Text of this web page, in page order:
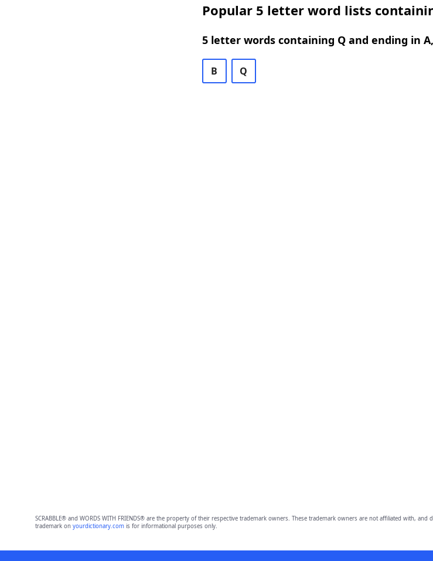
Popular 5 letter word lists
5 letter words containing Q and ending in
B Q
SCRABBLE® and WORDS WITH FRIENDS® are the property of their respective trademark owners. These trademark owners are not affiliated with,
trademark on yourdictionary.comis for informational purposes only.